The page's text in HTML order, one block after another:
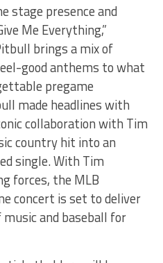
stage presence and
Me Everything,”
brings a mix of
good anthems to what
pregame
made headlines with
collaboration with Tim
country hit into an
single. With Tim
forces, the MLB
concert is set to deliver
and baseball for